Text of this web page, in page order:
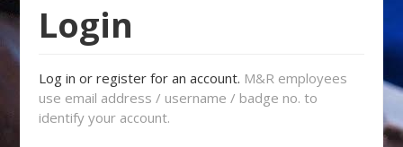
Login
Log in or register for an account. M&R employees
use email address / username / badge no. to
identify your account.